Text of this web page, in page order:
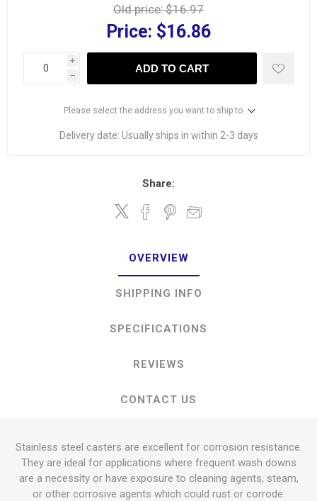
Old price:$16.97
Price: $16.86
i
h
ADD TO CART
Please select the address you want to ship to
Delivery date: Usually ships in within 2-3 days
Share:
OVERVIEW
SHIPPING INFO
SPECIFICATIONS
REVIEWS
CONTACT US
Stainless steel casters are excellent for corrosion resistance.
They are ideal for applications where frequent wash downs
are a necessity or have exposure to cleaning agents, steam,
or other corrosive agents which could rust or corrode.